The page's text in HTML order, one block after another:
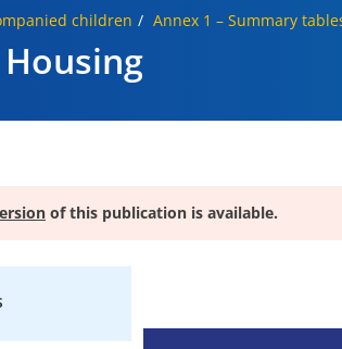
children Annex 1 – Summary
of this publication is available.